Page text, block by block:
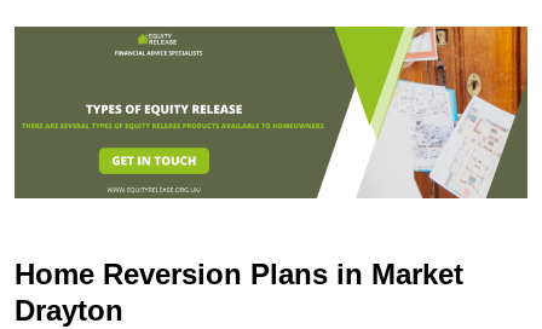
Home Reversion Plans in Market
Drayton